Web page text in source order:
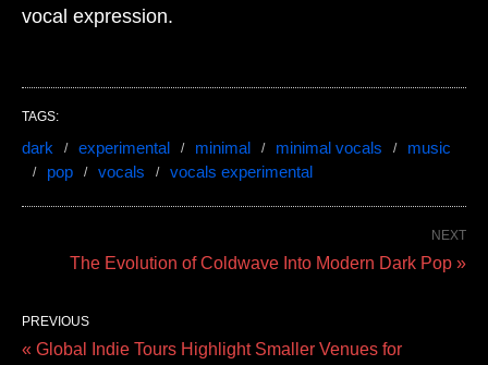
vocal expression.
TAGS:
dark experimental minimal minimal vocals
music
pop
vocals vocals experimental
NEXT
The Evolution of Coldwave Into Modern Dark Pop »
PREVIOUS
« Global Indie Tours Highlight Smaller Venues for